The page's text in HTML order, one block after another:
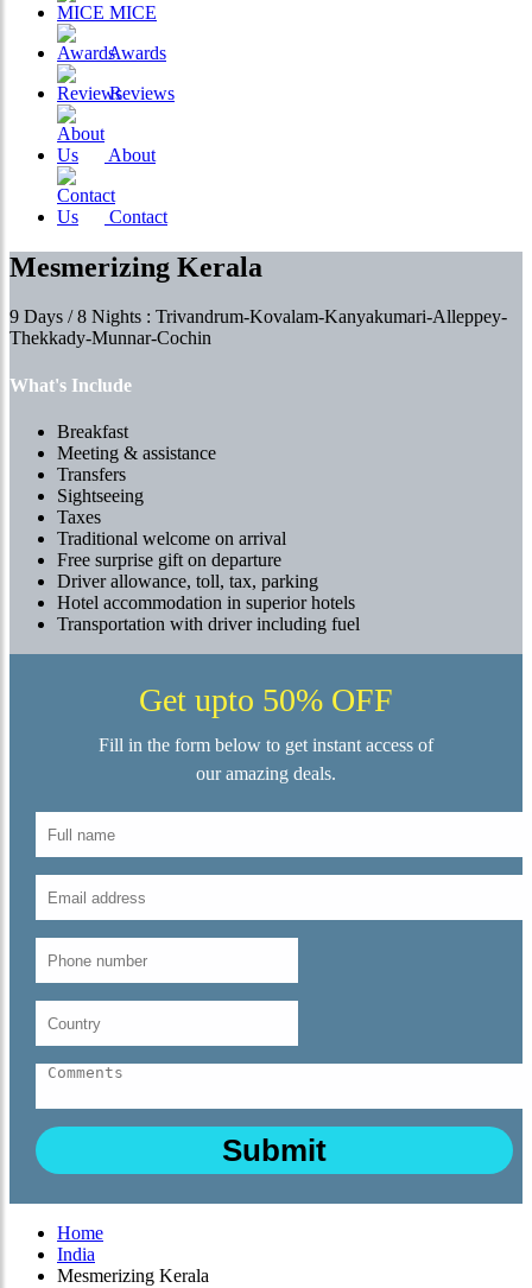
MICE
Awards
Reviews
About
Contact
Mesmerizing Kerala
9 Days / 8 Nights : Trivandrum-Kovalam-Kanyakumari-Alleppey-
Thekkady-Munnar-Cochin
What's Include
Breakfast
Meeting & assistance
Transfers
Sightseeing
Taxes
Traditional welcome on arrival
Free surprise gift on departure
Driver allowance, toll, tax, parking
Hotel accommodation in superior hotels
Transportation with driver including fuel
Get upto 50% OFF
Fill in the form below to get instant access of
our amazing deals.
Home
India
Mesmerizing Kerala